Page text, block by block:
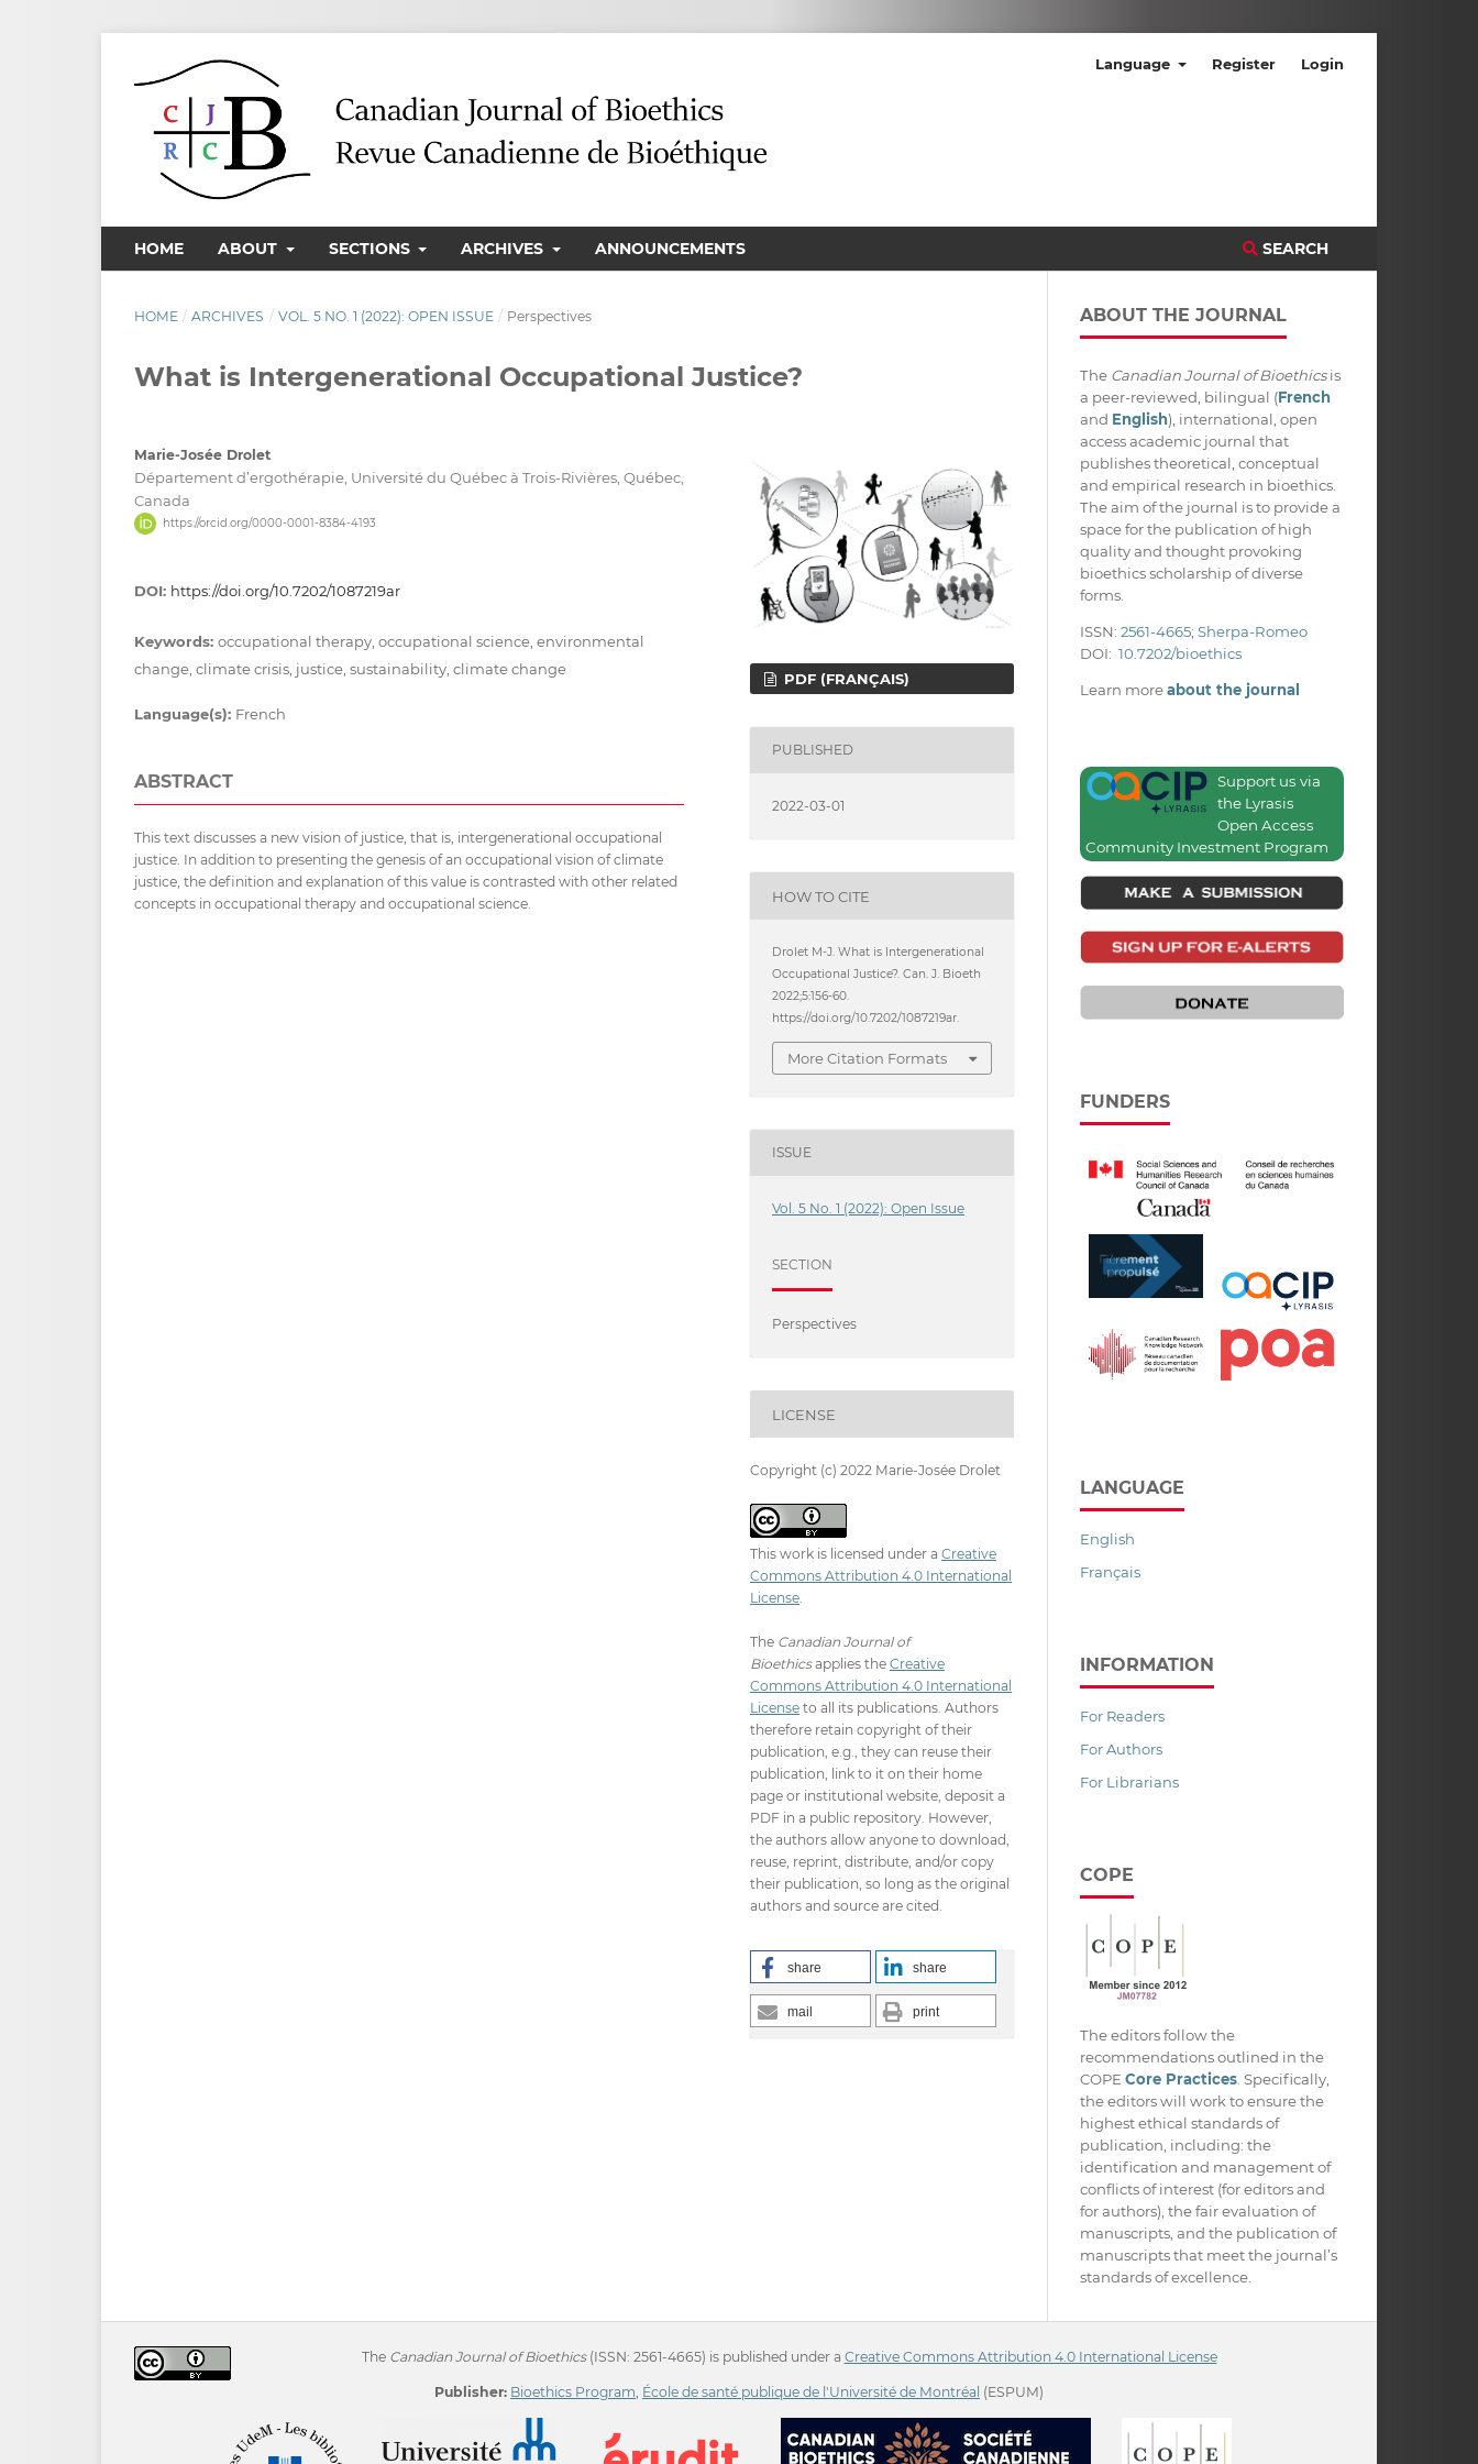
HOME ABOUT SECTIONS ARCHIVES ANNOUNCEMENTS SEARCH
Language Register Login
HOME / ARCHIVES / VOL. 5 NO. 1 (2022): OPEN ISSUE / Perspectives
What is Intergenerational Occupational Justice?
Marie-Josée Drolet
Département d’ergothérapie, Université du Québec à Trois-Rivières, Québec,
Canada
https://orcid.org/0000-0001-8384-4193
DOI: https://doi.org/10.7202/1087219ar
Keywords: occupational therapy, occupational science, environmental
change, climate crisis, justice, sustainability, climate change
Language(s): French
ABSTRACT
This text discusses a new vision of justice, that is, intergenerational occupational
justice. In addition to presenting the genesis of an occupational vision of climate
justice, the definition and explanation of this value is contrasted with other related
concepts in occupational therapy and occupational science.
PDF (FRANÇAIS)
PUBLISHED
2022-03-01
HOW TO CITE
Drolet M-J. What is Intergenerational
Occupational Justice?. Can. J. Bioeth
2022;5:156-60.
https://doi.org/10.7202/1087219ar.
More Citation Formats
ISSUE
Vol. 5 No. 1 (2022): Open Issue
SECTION
Perspectives
LICENSE
Copyright (c) 2022 Marie-Josée Drolet
This work is licensed under a Creative
Commons Attribution 4.0 International
License.
The Canadian Journal of
Bioethicsapplies the Creative
Commons Attribution 4.0 International
License to all its publications. Authors
therefore retain copyright of their
publication, e.g., they can reuse their
publication, link to it on their home
page or institutional website, deposit a
PDF in a public repository. However,
the authors allow anyone to download,
reuse, reprint, distribute, and/or copy
their publication, so long as the original
authors and source are cited.
share share
mail print
ABOUT THE JOURNAL
The Canadian Journal of Bioethicsis
a peer-reviewed, bilingual (French
and English), international, open
access academic journal that
publishes theoretical, conceptual
and empirical research in bioethics.
The aim of the journal is to provide a
space for the publication of high
quality and thought provoking
bioethics scholarship of diverse
forms.
ISSN: 2561-4665; Sherpa-Romeo
DOI: 10.7202/bioethics
Learn moreabout the journal
Support us via
the Lyrasis
Open Access
Community Investment Program
FUNDERS
LANGUAGE
English
Français
INFORMATION
For Readers
For Authors
For Librarians
COPE
The editors follow the
recommendations outlined in the
COPE Core Practices . Specifically,
the editors will work to ensure the
highest ethical standards of
publication, including: the
identification and management of
conflicts of interest (for editors and
for authors), the fair evaluation of
manuscripts, and the publication of
manuscripts that meet the journal’s
standards of excellence.
The Canadian Journal of Bioethics(ISSN: 2561-4665) is published under a Creative Commons Attribution 4.0 International License
Publisher: Bioethics Program, École de santé publique de l'Université de Montréal (ESPUM)